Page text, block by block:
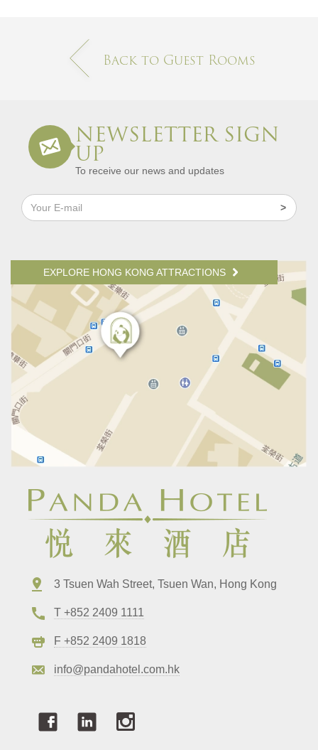
Back to Guest Rooms
NEWSLETTER SIGN
UP
To receive our news and updates
EXPLORE HONG KONG ATTRACTIONS
3 Tsuen Wah Street, Tsuen Wan, Hong Kong
T +852 2409 1111
F +852 2409 1818
info@pandahotel.com.hk